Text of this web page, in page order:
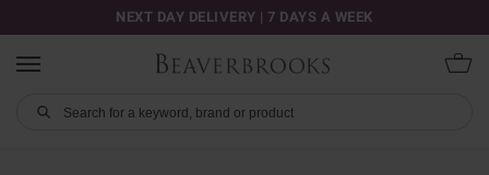
NEXT DAY DELIVERY | 7 DAYS A WEEK